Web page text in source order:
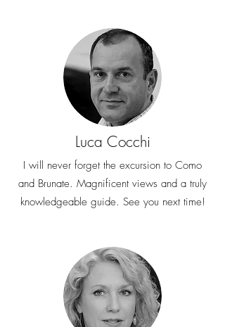
Luca Cocchi
I will never forget the excursion to Como
and Brunate. Magnificent views and a truly
knowledgeable guide. See you next time!